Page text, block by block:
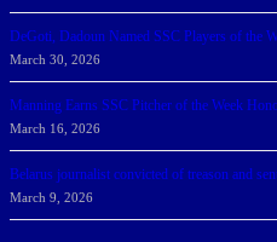
DeGoti, Dadoun Named SSC Players of the
March 30, 2026
Manning Earns SSC Pitcher of the Week
March 16, 2026
Belarus journalist convicted of treason and
March 9, 2026